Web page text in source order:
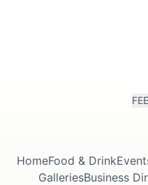
HomeFood & Drink
GalleriesBusiness